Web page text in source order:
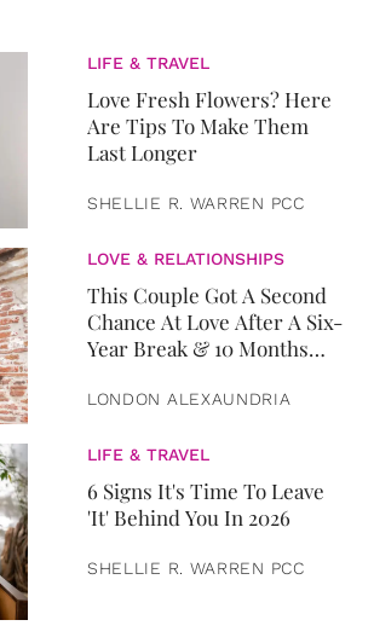
LIFE & TRAVEL
Love Fresh Flowers? Here
Are Tips To Make Them
Last Longer
SHELLIE R. WARREN PCC
LOVE & RELATIONSHIPS
This Couple Got A Second
Chance At Love After A Six-
Year Break & 10 Months
LONDON ALEXAUNDRIA
LIFE & TRAVEL
6 Signs It's Time To Leave
'It' Behind You In 2026
SHELLIE R. WARREN PCC